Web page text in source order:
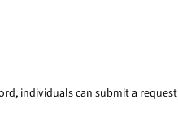
individuals can submit a request